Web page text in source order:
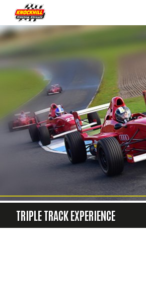
TRIPLE TRACK EXPERIENCE